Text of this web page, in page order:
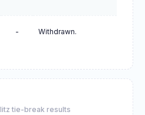
- Withdrawn.
tie-break results